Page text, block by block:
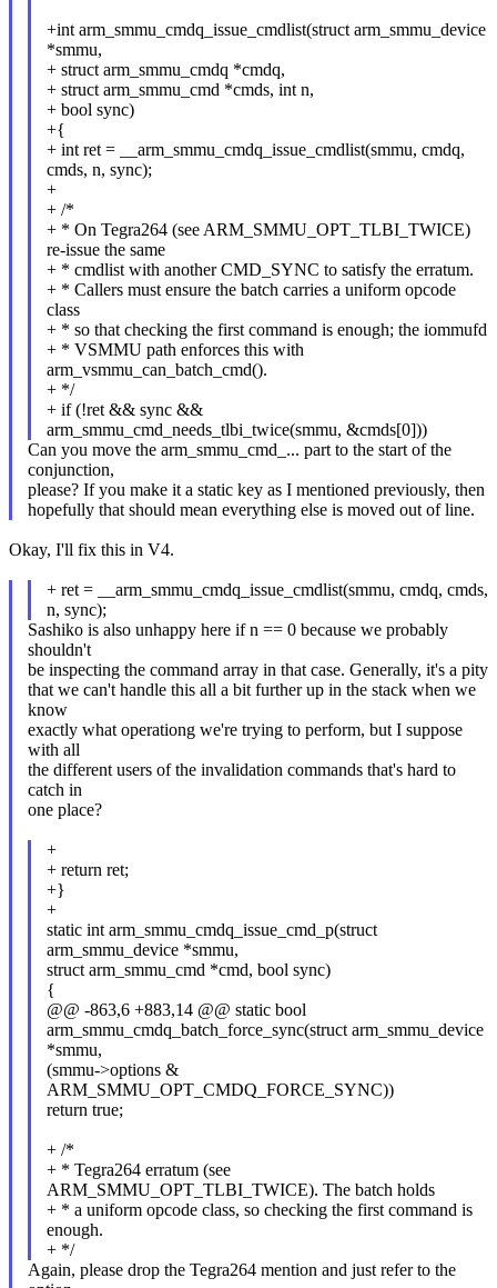
+int arm_smmu_cmdq_issue_cmdlist(struct arm_smmu_device
*smmu,
+ struct arm_smmu_cmdq *cmdq,
+ struct arm_smmu_cmd *cmds, int n,
+ bool sync)
+{
+ int ret = __arm_smmu_cmdq_issue_cmdlist(smmu, cmdq,
cmds, n, sync);
+
+ /*
+ * On Tegra264 (see ARM_SMMU_OPT_TLBI_TWICE)
re-issue the same
+ * cmdlist with another CMD_SYNC to satisfy the erratum.
+ * Callers must ensure the batch carries a uniform opcode
class
+ * so that checking the first command is enough; the iommufd
+ * VSMMU path enforces this with
arm_vsmmu_can_batch_cmd().
+ */
+ if (!ret && sync &&
arm_smmu_cmd_needs_tlbi_twice(smmu, &cmds[0]))
Can you move the arm_smmu_cmd_... part to the start of the
conjunction,
please? If you make it a static key as I mentioned previously, then
hopefully that should mean everything else is moved out of line.
Okay, I'll fix this in V4.
+ ret = __arm_smmu_cmdq_issue_cmdlist(smmu, cmdq, cmds,
n, sync);
Sashiko is also unhappy here if n == 0 because we probably
shouldn't
be inspecting the command array in that case. Generally, it's a pity
that we can't handle this all a bit further up in the stack when we
know
exactly what operationg we're trying to perform, but I suppose
with all
the different users of the invalidation commands that's hard to
catch in
one place?
+
+ return ret;
+}
+
static int arm_smmu_cmdq_issue_cmd_p(struct
arm_smmu_device *smmu,
struct arm_smmu_cmd *cmd, bool sync)
{
@@ -863,6 +883,14 @@ static bool
arm_smmu_cmdq_batch_force_sync(struct arm_smmu_device
*smmu,
(smmu->options &
ARM_SMMU_OPT_CMDQ_FORCE_SYNC))
return true;
+ /*
+ * Tegra264 erratum (see
ARM_SMMU_OPT_TLBI_TWICE). The batch holds
+ * a uniform opcode class, so checking the first command is
enough.
+ */
Again, please drop the Tegra264 mention and just refer to the